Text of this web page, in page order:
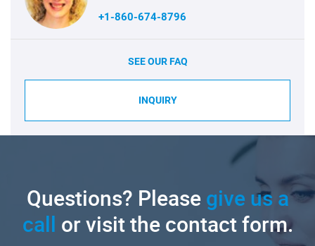
+1-860-674-8796
SEE OUR FAQ
INQUIRY
Questions? Pleasegive us a
call or visit the contact form.